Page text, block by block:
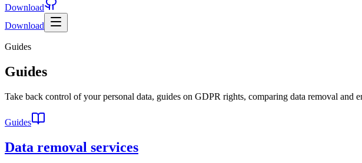
Download
Download
Guides
Guides
Take back control of your personal data, guides on GDPR rights, comparing data removal and
Guides
Data removal services